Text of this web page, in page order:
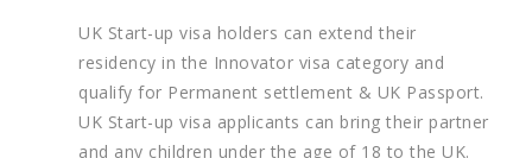
UK Start-up visa holders can extend their
residency in the Innovator visa category and
qualify for Permanent settlement & UK Passport.
UK Start-up visa applicants can bring their partner
and any children under the age of 18 to the UK.